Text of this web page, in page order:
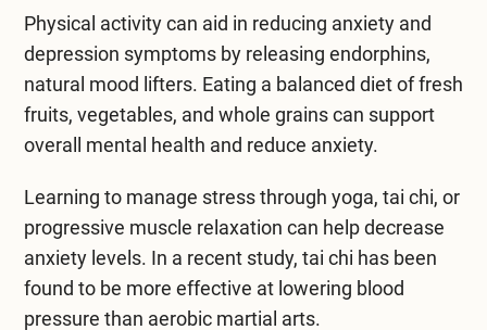
Physical activity can aid in reducing anxiety and
depression symptoms by releasing endorphins,
natural mood lifters. Eating a balanced diet of fresh
fruits, vegetables, and whole grains can support
overall mental health and reduce anxiety.
Learning to manage stress through yoga, tai chi, or
progressive muscle relaxation can help decrease
anxiety levels. In a recent study, tai chi has been
found to be more effective at lowering blood
pressure than aerobic martial arts.